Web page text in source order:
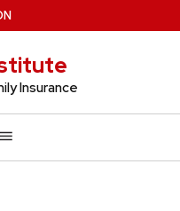
Insurance